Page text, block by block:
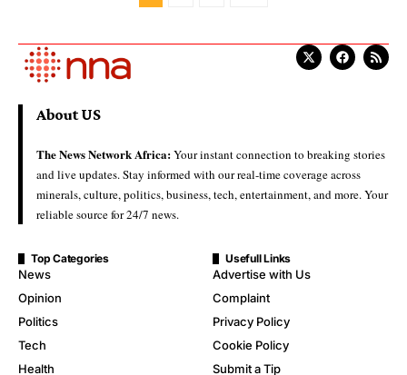
About US
The News Network Africa:Your instant connection to breaking stories
and live updates. Stay informed with our real-time coverage across
minerals, culture, politics, business, tech, entertainment, and more. Your
reliable source for 24/7 news.
Top Categories
News
Opinion
Politics
Tech
Health
Usefull Links
Advertise with Us
Complaint
Privacy Policy
Cookie Policy
Submit a Tip